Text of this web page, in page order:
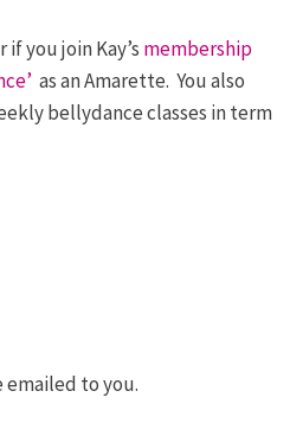
if you join Kay’s membership
as an Amarette. You also
bellydance classes in term
to you.